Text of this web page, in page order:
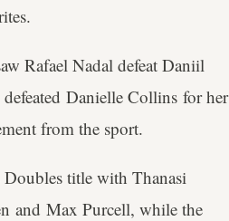
Rafael Nadal defeat Daniil
Danielle Collins for her
from the sport.
title with Thanasi
and Max Purcell, while the